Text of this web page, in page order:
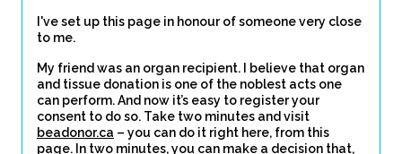
I've set up this page in honour of someone very close
to me.
My friend was an organ recipient. I believe that organ
and tissue donation is one of the noblest acts one
can perform. And now it’s easy to register your
consent to do so. Take two minutes and visit
beadonor.ca – you can do it right here, from this
page. In two minutes, you can make a decision that,